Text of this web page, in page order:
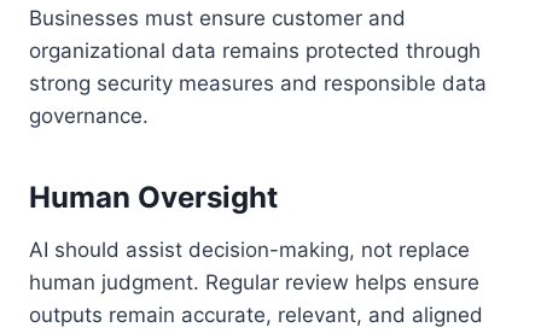
Businesses must ensure customer and
organizational data remains protected through
strong security measures and responsible data
governance.
Human Oversight
AI should assist decision-making, not replace
human judgment. Regular review helps ensure
outputs remain accurate, relevant, and aligned